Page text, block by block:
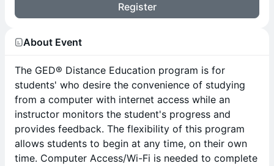
Register
About Event
The GED® Distance Education program is for
students' who desire the convenience of studying
from a computer with internet access while an
instructor monitors the student's progress and
provides feedback. The flexibility of this program
allows students to begin at any time, on their own
time. Computer Access/Wi-Fi is needed to complete